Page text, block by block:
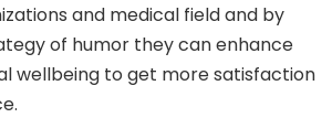
and medical field and by
of humor they can enhance
wellbeing to get more satisfaction